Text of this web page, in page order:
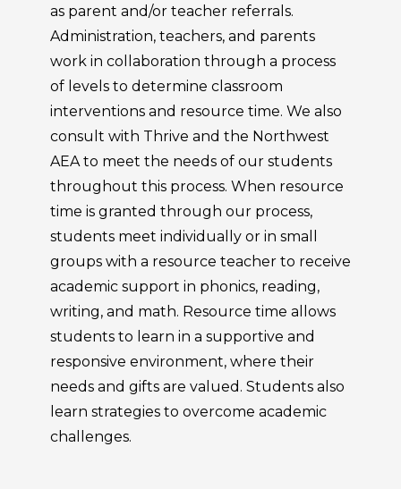
as parent and/or teacher referrals.
Administration, teachers, and parents
work in collaboration through a process
of levels to determine classroom
interventions and resource time. We also
consult with Thrive and the Northwest
AEA to meet the needs of our students
throughout this process. When resource
time is granted through our process,
students meet individually or in small
groups with a resource teacher to receive
academic support in phonics, reading,
writing, and math. Resource time allows
students to learn in a supportive and
responsive environment, where their
needs and gifts are valued. Students also
learn strategies to overcome academic
challenges.